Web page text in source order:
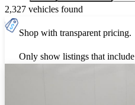
2,327 vehicles found
Shop with transparent pricing.
Only show listings that include